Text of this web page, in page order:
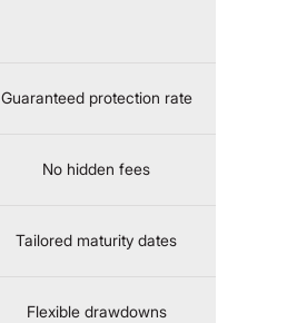
Guaranteed protection rate
No hidden fees
Tailored maturity dates
Flexible drawdowns